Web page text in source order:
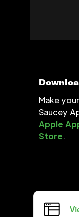
Make
Saucey
Apple
Store.